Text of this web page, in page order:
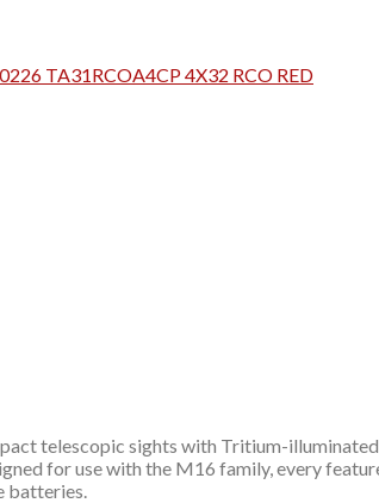
TA31RCOA4CP 4X32 RCO RED
telescopic sights with Tritium-
for use with the M16 family, every
batteries.